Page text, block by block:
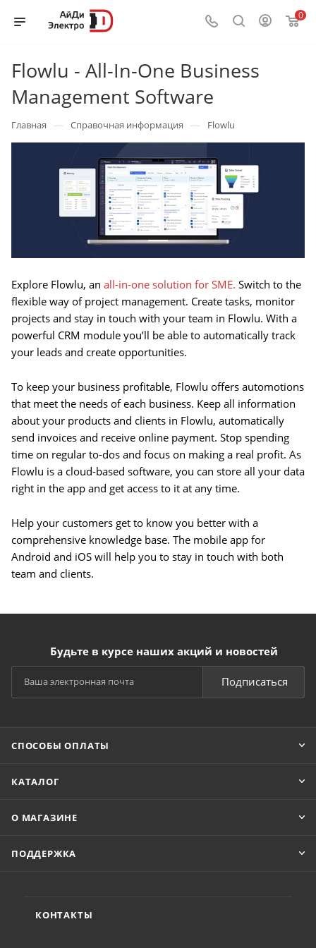
0
Flowlu - All-In-One Business
Management Software
Главная — Справочная информация — Flowlu
Explore Flowlu, an all-in-one solution for SME. Switch to the
flexible way of project management. Create tasks, monitor
projects and stay in touch with your team in Flowlu. With a
powerful CRM module you’ll be able to automatically track
your leads and create opportunities.
To keep your business profitable, Flowlu offers automotions
that meet the needs of each business. Keep all information
about your products and clients in Flowlu, automatically
send invoices and receive online payment. Stop spending
time on regular to-dos and focus on making a real profit. As
Flowlu is a cloud-based software, you can store all your data
right in the app and get access to it at any time.
Help your customers get to know you better with a
comprehensive knowledge base. The mobile app for
Android and iOS will help you to stay in touch with both
team and clients.
Будьте в курсе наших акций и новостей
Подписаться
СПОСОБЫ ОПЛАТЫ
КАТАЛОГ
О МАГАЗИНЕ
ПОДДЕРЖКА
КОНТАКТЫ